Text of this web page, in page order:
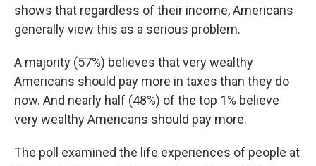
shows that regardless of their income, Americans
generally view this as a serious problem.
A majority (57%) believes that very wealthy
Americans should pay more in taxes than they do
now. And nearly half (48%) of the top 1% believe
very wealthy Americans should pay more.
The poll examined the life experiences of people at